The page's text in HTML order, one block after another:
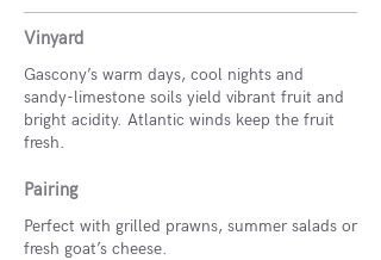
Vinyard
Gascony’s warm days, cool nights and
sandy-limestone soils yield vibrant fruit and
bright acidity. Atlantic winds keep the fruit
fresh.
Pairing
Perfect with grilled prawns, summer salads or
fresh goat’s cheese.